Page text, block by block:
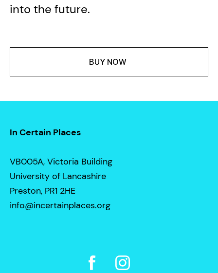
into the future.
BUY NOW
In Certain Places
VB005A, Victoria Building
University of Lancashire
Preston, PR1 2HE
info@incertainplaces.org